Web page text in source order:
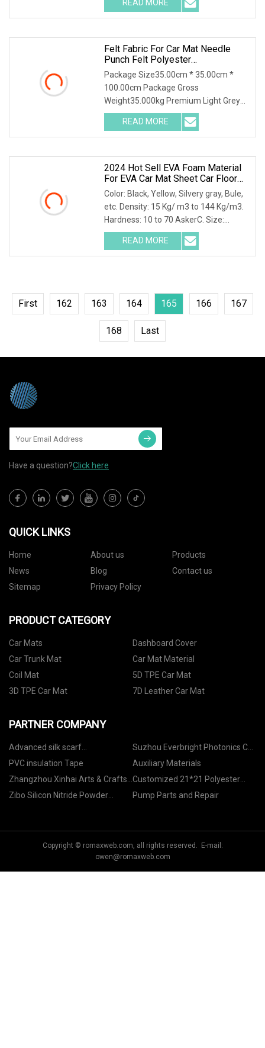
,and is covered with 0.1mm of
aluminum foil that is coated with
READ MORE
Felt Fabric For Car Mat Needle
Punch Felt Polyester
Thermoforming Fabric Material For
Car Wheel Arch Liner
Package Size35.00cm * 35.00cm *
100.00cm Package Gross
Weight35.000kg Premium Light Grey
Polyester Felt for Bulk Purchase Felt
Fabric for Car Mat Needle Punch Felt
Polyester Thermoforming Fabric
READ MORE
2024 Hot Sell EVA Foam Material
For EVA Car Mat Sheet Car Floor
Mat
Color: Black, Yellow, Silvery gray, Bule,
etc. Density: 15 Kg/ m3 to 144 Kg/m3.
Hardness: 10 to 70 AskerC. Size:
1500X2500X110 mm , or as required.
FAQs Q: Do you manufacture your own
foam? A: Yes, we
READ MORE
First 162 163 164 165 166 167
168 Last
Have a question?Click here
QUICK LINKS
Home About us
Products
News
Blog
Contact us
Sitemap
Privacy Policy
PRODUCT CATEGORY
Car Mats
Dashboard Cover
Car Trunk Mat
Car Mat Material
Coil Mat
5D TPE Car Mat
3D TPE Car Mat
7D Leather Car Mat
PARTNER COMPANY
Advanced silk scarf
manufacturers
Suzhou Everbright Photonics Co.,
Ltd.
PVC insulation Tape
Auxiliary Materials
Zhangzhou Xinhai Arts & Crafts
Furniture Co., Ltd.
Customized 21*21 Polyester
Transmitting
Zibo Silicon Nitride Powder
Pump Parts and Repair
Copyright © romaxweb.com, all rights reserved. E-mail:
owen@romaxweb.com